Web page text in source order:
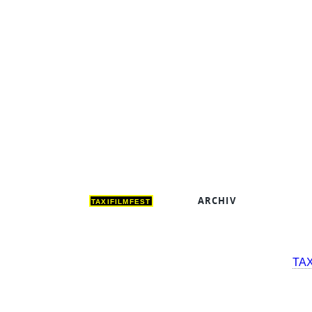
TAXIFILMFEST ARCHIV